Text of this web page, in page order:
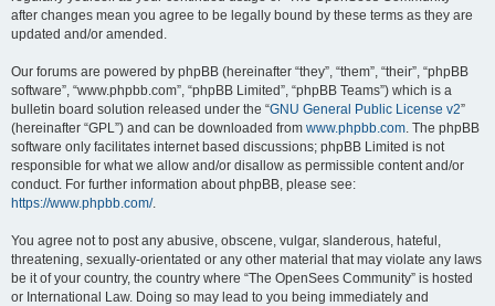
after changes mean you agree to be legally bound by these terms as they are
updated and/or amended.
Our forums are powered by phpBB (hereinafter “they”, “them”, “their”, “phpBB
software”, “www.phpbb.com”, “phpBB Limited”, “phpBB Teams”) which is a
bulletin board solution released under the “GNU General Public License v2”
(hereinafter “GPL”) and can be downloaded from www.phpbb.com. The phpBB
software only facilitates internet based discussions; phpBB Limited is not
responsible for what we allow and/or disallow as permissible content and/or
conduct. For further information about phpBB, please see:
https://www.phpbb.com/.
You agree not to post any abusive, obscene, vulgar, slanderous, hateful,
threatening, sexually-orientated or any other material that may violate any laws
be it of your country, the country where “The OpenSees Community” is hosted
or International Law. Doing so may lead to you being immediately and